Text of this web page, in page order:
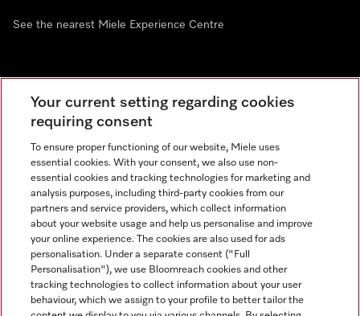
See the nearest Miele Experience Centre
Miele on Instagram
Miele on Facebook
Miele on Youtube
Your current setting regarding cookies
requiring consent
To ensure proper functioning of our website, Miele uses
essential cookies. With your consent, we also use non-
essential cookies and tracking technologies for marketing and
analysis purposes, including third-party cookies from our
partners and service providers, which collect information
about your website usage and help us personalise and improve
your online experience. The cookies are also used for ads
personalisation. Under a separate consent ("Full
Personalisation"), we use Bloomreach cookies and other
tracking technologies to collect information about your user
behaviour, which we assign to your profile to better tailor the